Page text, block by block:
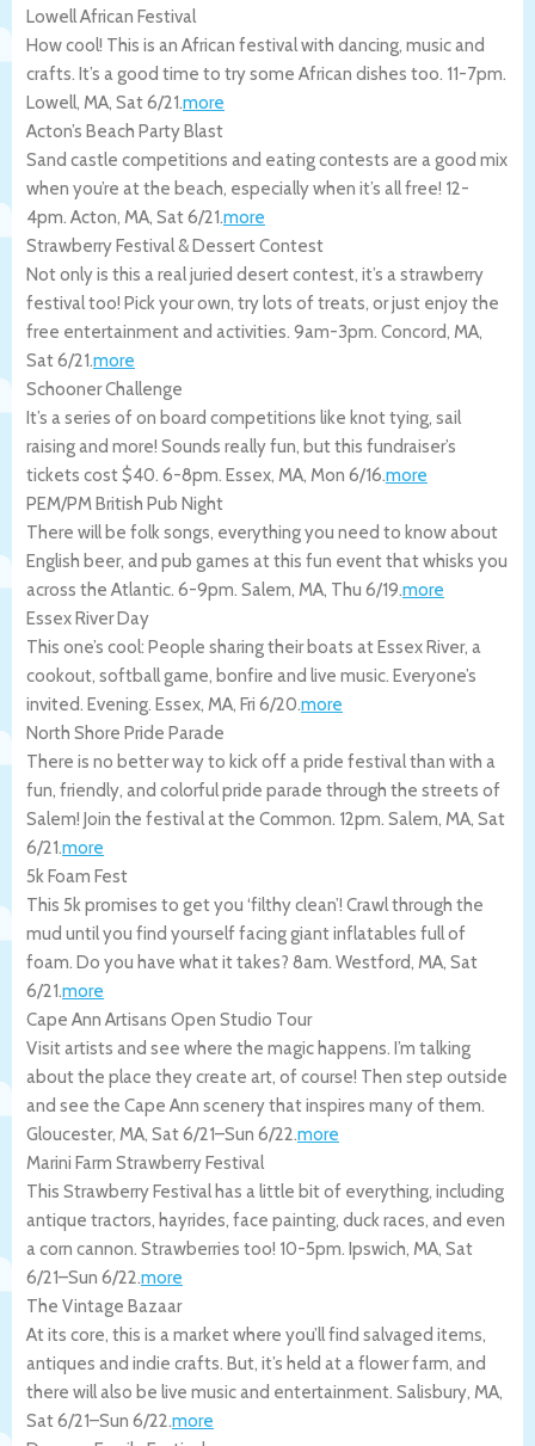
Lowell African Festival
How cool! This is an African festival with dancing, music and
crafts. It’s a good time to try some African dishes too. 11-7pm.
Lowell, MA, Sat 6/21.more
Acton’s Beach Party Blast
Sand castle competitions and eating contests are a good mix
when you’re at the beach, especially when it’s all free! 12-
4pm. Acton, MA, Sat 6/21.more
Strawberry Festival & Dessert Contest
Not only is this a real juried desert contest, it’s a strawberry
festival too! Pick your own, try lots of treats, or just enjoy the
free entertainment and activities. 9am-3pm. Concord, MA,
Sat 6/21.more
Schooner Challenge
It’s a series of on board competitions like knot tying, sail
raising and more! Sounds really fun, but this fundraiser’s
tickets cost $40. 6-8pm. Essex, MA, Mon 6/16.more
PEM/PM British Pub Night
There will be folk songs, everything you need to know about
English beer, and pub games at this fun event that whisks you
across the Atlantic. 6-9pm. Salem, MA, Thu 6/19.more
Essex River Day
This one’s cool: People sharing their boats at Essex River, a
cookout, softball game, bonfire and live music. Everyone’s
invited. Evening. Essex, MA, Fri 6/20.more
North Shore Pride Parade
There is no better way to kick off a pride festival than with a
fun, friendly, and colorful pride parade through the streets of
Salem! Join the festival at the Common. 12pm. Salem, MA, Sat
6/21.more
5k Foam Fest
This 5k promises to get you ‘filthy clean’! Crawl through the
mud until you find yourself facing giant inflatables full of
foam. Do you have what it takes? 8am. Westford, MA, Sat
6/21.more
Cape Ann Artisans Open Studio Tour
Visit artists and see where the magic happens. I’m talking
about the place they create art, of course! Then step outside
and see the Cape Ann scenery that inspires many of them.
Gloucester, MA, Sat 6/21–Sun 6/22.more
Marini Farm Strawberry Festival
This Strawberry Festival has a little bit of everything, including
antique tractors, hayrides, face painting, duck races, and even
a corn cannon. Strawberries too! 10-5pm. Ipswich, MA, Sat
6/21–Sun 6/22.more
The Vintage Bazaar
At its core, this is a market where you’ll find salvaged items,
antiques and indie crafts. But, it’s held at a flower farm, and
there will also be live music and entertainment. Salisbury, MA,
Sat 6/21–Sun 6/22.more